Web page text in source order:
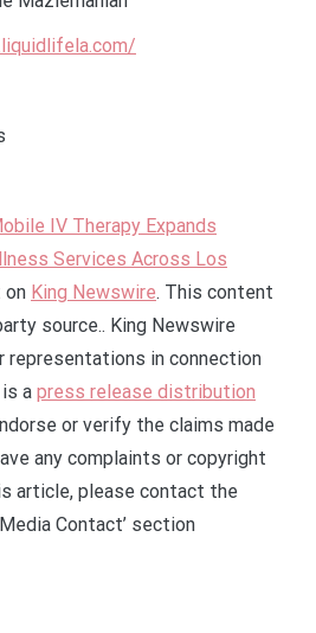
IV Therapy Expands
Services Across Los
on King Newswire. This content
source.. King Newswire
representations in connection
a press release distribution
or verify the claims made
any complaints or copyright
article, please contact the
Contact’ section